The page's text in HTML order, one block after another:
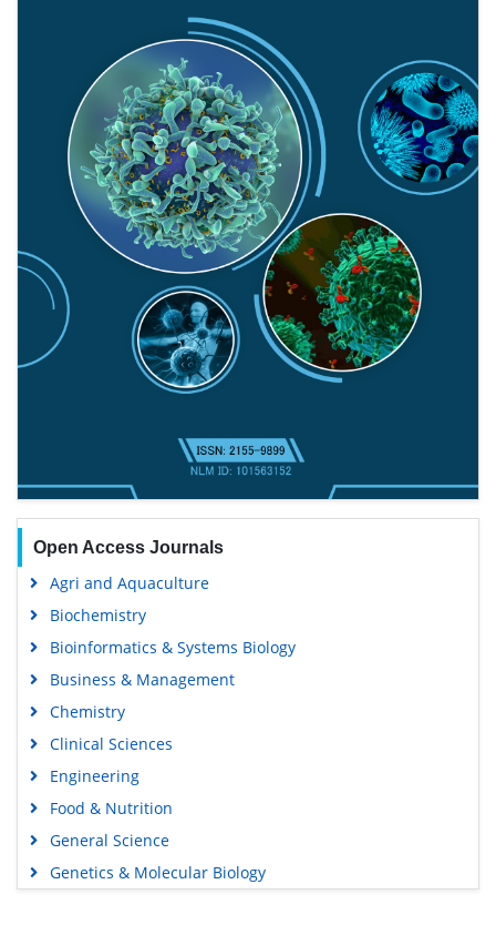
Open Access Journals
Agri and Aquaculture
Biochemistry
Bioinformatics & Systems Biology
Business & Management
Chemistry
Clinical Sciences
Engineering
Food & Nutrition
General Science
Genetics & Molecular Biology